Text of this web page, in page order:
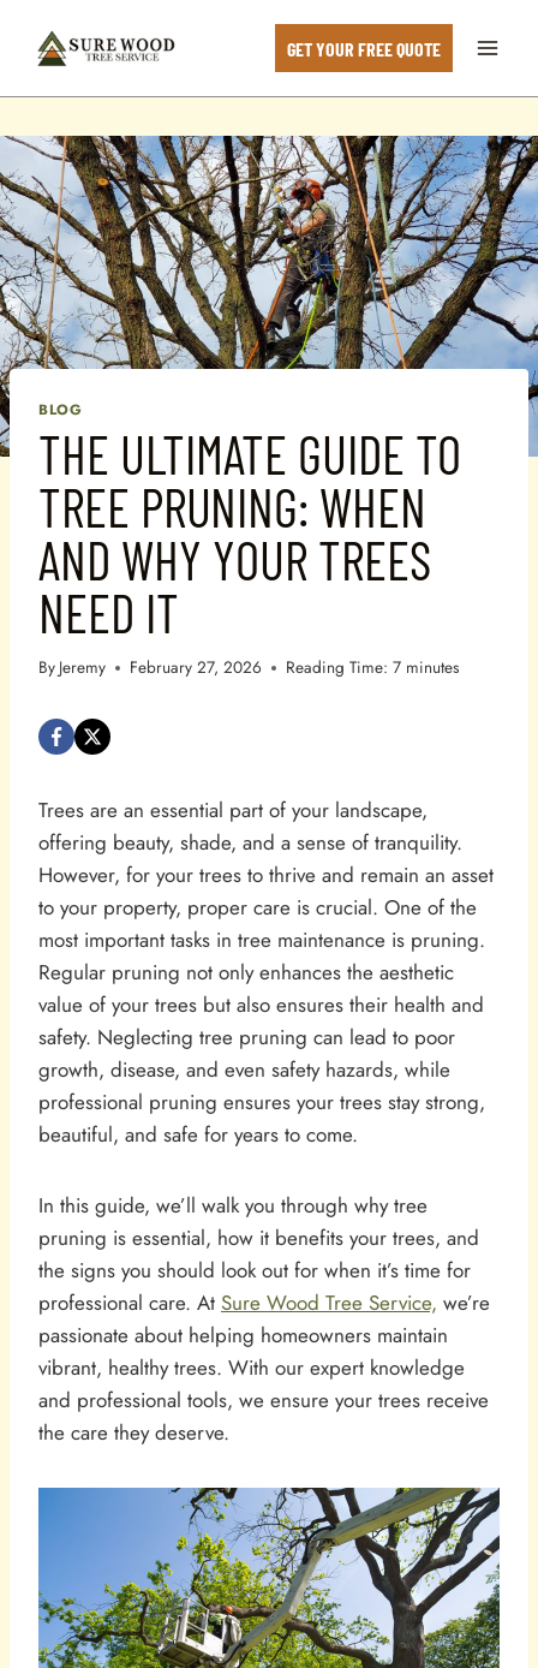
GET YOUR FREE QUOTE
BLOG
THE ULTIMATE GUIDE TO
TREE PRUNING: WHEN
AND WHY YOUR TREES
NEED IT
By Jeremy February 27, 2026 Reading Time: 7 minutes
Trees are an essential part of your landscape,
offering beauty, shade, and a sense of tranquility.
However, for your trees to thrive and remain an asset
to your property, proper care is crucial. One of the
most important tasks in tree maintenance is pruning.
Regular pruning not only enhances the aesthetic
value of your trees but also ensures their health and
safety. Neglecting tree pruning can lead to poor
growth, disease, and even safety hazards, while
professional pruning ensures your trees stay strong,
beautiful, and safe for years to come.
In this guide, we’ll walk you through why tree
pruning is essential, how it benefits your trees, and
the signs you should look out for when it’s time for
professional care. At Sure Wood Tree Service, we’re
passionate about helping homeowners maintain
vibrant, healthy trees. With our expert knowledge
and professional tools, we ensure your trees receive
the care they deserve.